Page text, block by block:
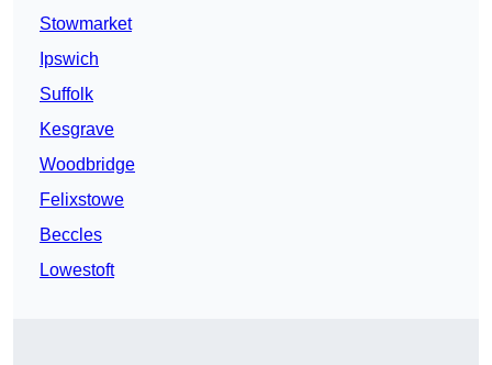
Stowmarket
Ipswich
Suffolk
Kesgrave
Woodbridge
Felixstowe
Beccles
Lowestoft